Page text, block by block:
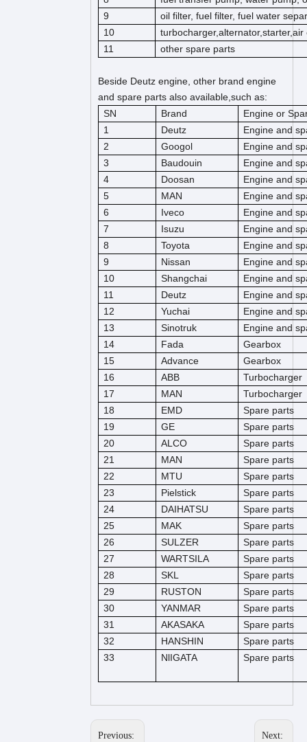
9
oil filter, fuel filter, fuel water
10
turbocharger,alternator,starter,air
11
other spare parts
Beside Deutz engine, other brand engine
and spare parts also available,such as:
SN
Brand
Engine or
1
Deutz
Engine and
2
Googol
Engine and
3
Baudouin
Engine and
4
Doosan
Engine and
5
MAN
Engine and
6
Iveco
Engine and
7
Isuzu
Engine and
8
Toyota
Engine and
9
Nissan
Engine and
10
Shangchai
Engine and
11
Deutz
Engine and
12
Yuchai
Engine and
13
Sinotruk
Engine and
14
Fada
Gearbox
15
Advance
Gearbox
16
ABB
Turbocharger
17
MAN
Turbocharger
18
EMD
Spare parts
19
GE
Spare parts
20
ALCO
Spare parts
21
MAN
Spare parts
22
MTU
Spare parts
23
Pielstick
Spare parts
24
DAIHATSU
Spare parts
25
MAK
Spare parts
26
SULZER
Spare parts
27
WARTSILA
Spare parts
28
SKL
Spare parts
29
RUSTON
Spare parts
30
YANMAR
Spare parts
31
AKASAKA
Spare parts
32
HANSHIN
Spare parts
33
NlIGATA Spare parts
Previous: Next: